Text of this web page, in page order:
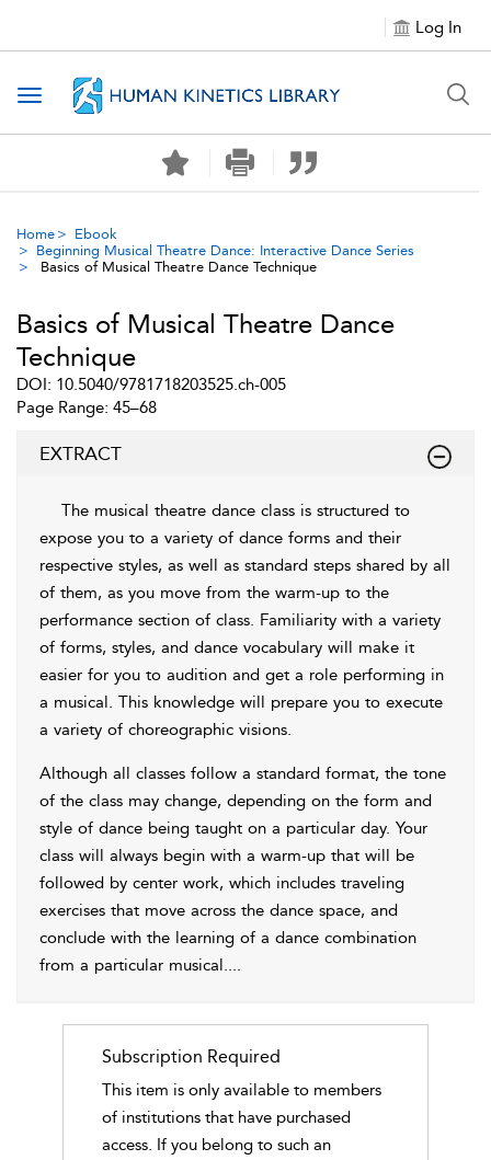
Log In
Toggle navigation
Home
Ebook
Beginning Musical Theatre Dance: Interactive Dance Series
Basics of Musical Theatre Dance Technique
Basics of Musical Theatre Dance
Technique
DOI: 10.5040/9781718203525.ch-005
Page Range: 45–68
EXTRACT
The musical theatre dance class is structured to
expose you to a variety of dance forms and their
respective styles, as well as standard steps shared by all
of them, as you move from the warm-up to the
performance section of class. Familiarity with a variety
of forms, styles, and dance vocabulary will make it
easier for you to audition and get a role performing in
a musical. This knowledge will prepare you to execute
a variety of choreographic visions.
Although all classes follow a standard format, the tone
of the class may change, depending on the form and
style of dance being taught on a particular day. Your
class will always begin with a warm-up that will be
followed by center work, which includes traveling
exercises that move across the dance space, and
conclude with the learning of a dance combination
from a particular musical....
Subscription Required
This item is only available to members
of institutions that have purchased
access. If you belong to such an